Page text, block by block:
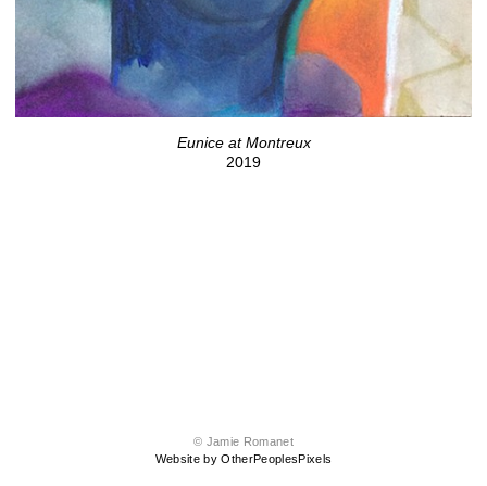
Eunice at Montreux
2019
© Jamie Romanet
Website by OtherPeoplesPixels